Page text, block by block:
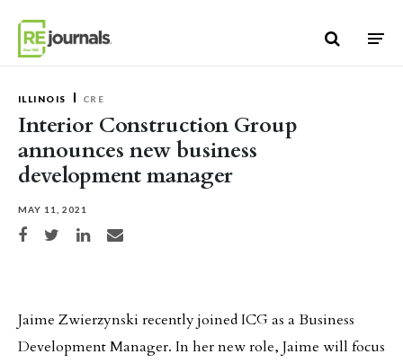
ILLINOIS CRE
Interior Construction Group
announces new business
development manager
MAY 11, 2021
Share on Facebook
Share on TwitterShare on LinkedIn
Share via email
Jaime Zwierzynski recently joined ICG as a Business
Development Manager. In her new role, Jaime will focus